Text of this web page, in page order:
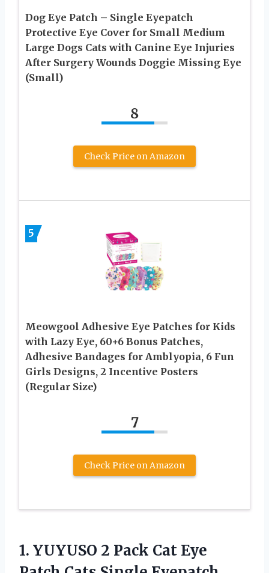
Dog Eye Patch – Single Eyepatch
Protective Eye Cover for Small Medium
Large Dogs Cats with Canine Eye Injuries
After Surgery Wounds Doggie Missing Eye
(Small)
8
Check Price on Amazon
5
Meowgool Adhesive Eye Patches for Kids
with Lazy Eye, 60+6 Bonus Patches,
Adhesive Bandages for Amblyopia, 6 Fun
Girls Designs, 2 Incentive Posters
(Regular Size)
7
Check Price on Amazon
1. YUYUSO 2 Pack Cat Eye